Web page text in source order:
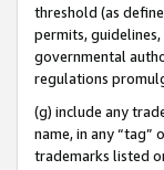
threshold (as
permits,
governmental
regulations
(g) include any
name, in any “tag”
trademarks listed